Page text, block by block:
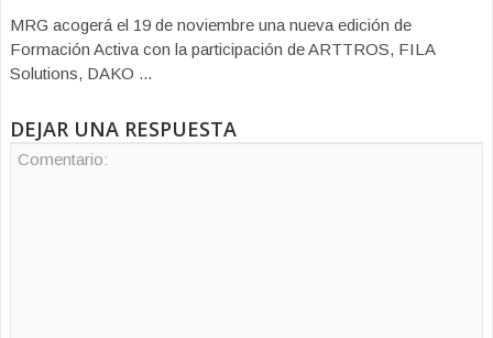
MRG acogerá el 19 de noviembre una nueva edición de
Formación Activa con la participación de ARTTROS, FILA
Solutions, DAKO ...
DEJAR UNA RESPUESTA